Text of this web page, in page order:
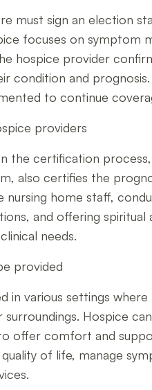
must sign an election
focuses on symptom
hospice provider
condition and
to continue
providers
the certification
also certifies the
home staff,
and offering
needs.
provided
in various settings
Hospice
offer comfort and
of life, manage